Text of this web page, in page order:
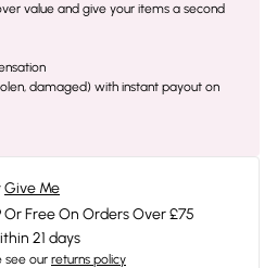
value and give your items a second
damaged) with instant payout on
Give Me
Free On Orders Over £75
21 days
see our returns policy